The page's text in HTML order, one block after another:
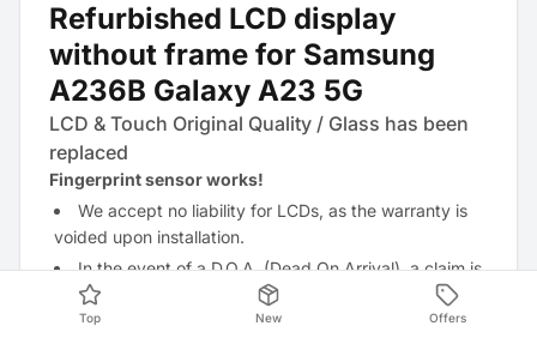
Refurbished LCD display
without frame for Samsung
A236B Galaxy A23 5G
LCD & Touch Original Quality / Glass has been
replaced
Fingerprint sensor works!
We accept no liability for LCDs, as the warranty is
voided upon installation.
In the event of a D.O.A. (Dead On Arrival), a claim is
only possible if the factory-applied films and stickers
have not
Top New Offers